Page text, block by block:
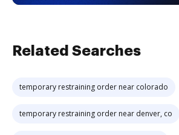
Related Searches
temporary restraining order near colorado
temporary restraining order near denver, co